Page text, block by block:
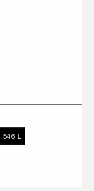
546 L